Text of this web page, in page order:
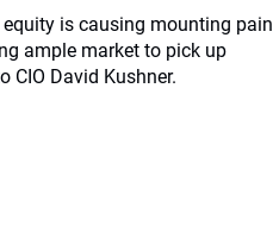
is causing mounting pain
ample market to pick up
CIO David Kushner.